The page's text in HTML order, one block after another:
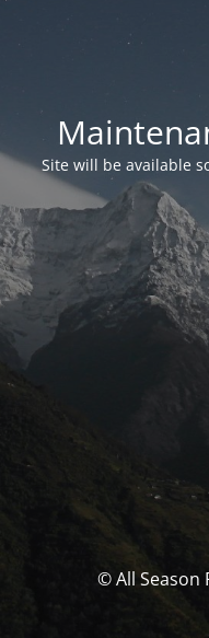
Site will be available
© All Season